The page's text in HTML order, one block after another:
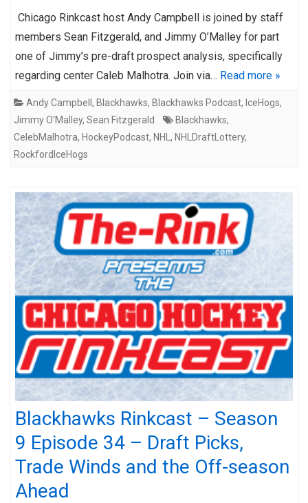
Chicago Rinkcast host Andy Campbell is joined by staff
members Sean Fitzgerald, and Jimmy O’Malley for part
one of Jimmy’s pre-draft prospect analysis, specifically
regarding center Caleb Malhotra. Join via… Read more »
Andy Campbell , Blackhawks, Blackhawks Podcast, IceHogs,
Jimmy O'Malley, Sean Fitzgerald Blackhawks,
CelebMalhotra, HockeyPodcast, NHL , NHLDraftLottery,
RockfordIceHogs
Blackhawks Rinkcast – Season
9 Episode 34 – Draft Picks,
Trade Winds and the Off-season
Ahead